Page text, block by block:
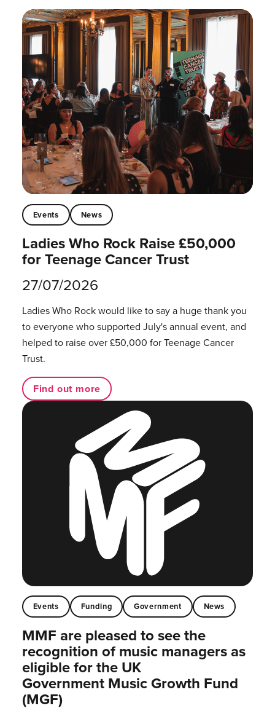
Events News
Ladies Who Rock Raise £50,000
for Teenage Cancer Trust
27/07/2026
Ladies Who Rock would like to say a huge thank you
to everyone who supported July's annual event, and
helped to raise over £50,000 for Teenage Cancer
Trust.
Find out more
Events Funding Government News
MMF are pleased to see the
recognition of music managers as
eligible for the UK
Government Music Growth Fund
(MGF)